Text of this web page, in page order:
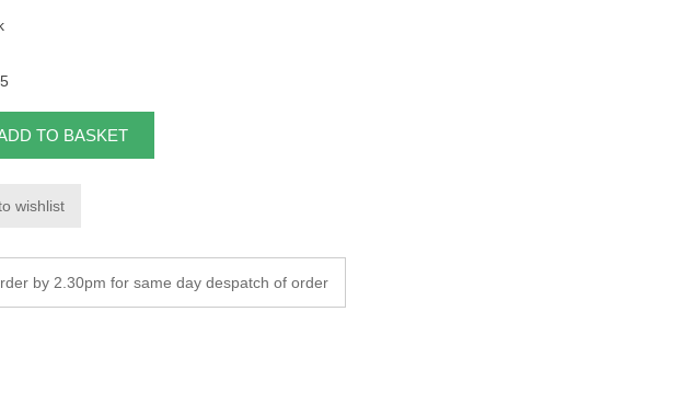
TO BASKET
wishlist
by 2.30pm for same day despatch of order